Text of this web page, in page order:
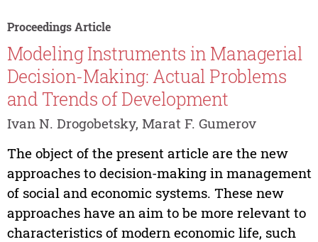
Proceedings Article
Modeling Instruments in Managerial
Decision-Making: Actual Problems
and Trends of Development
Ivan N. Drogobetsky, Marat F. Gumerov
The object of the present article are the new
approaches to decision-making in management
of social and economic systems. These new
approaches have an aim to be more relevant to
characteristics of modern economic life, such